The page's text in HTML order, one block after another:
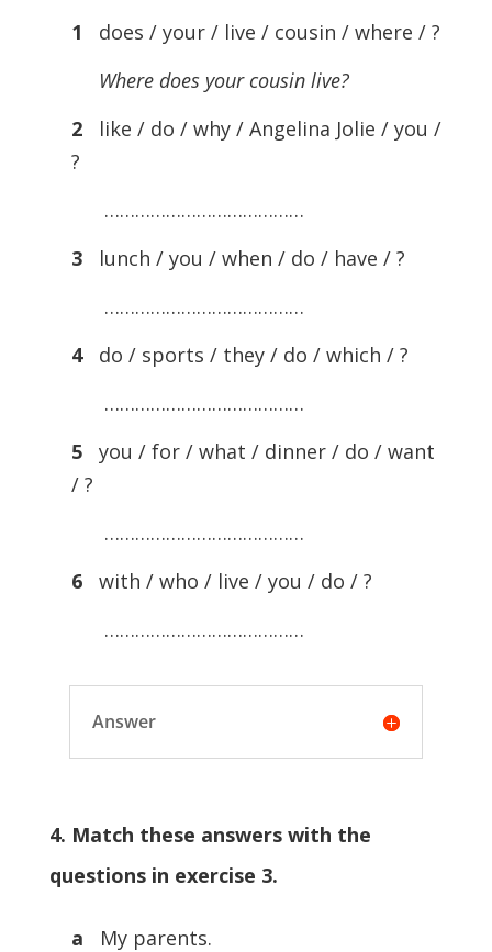
1
does / your / live / cousin / where / ?
Where does your cousin live?
2
like / do / why / Angelina Jolie / you /
?
…………………………………
3
lunch / you / when / do / have / ?
…………………………………
4
do / sports / they / do / which / ?
…………………………………
5
you / for / what / dinner / do / want
/ ?
…………………………………
6
with / who / live / you / do / ?
…………………………………
Answer
4. Match these answers with the
questions in exercise 3.
a
My parents.